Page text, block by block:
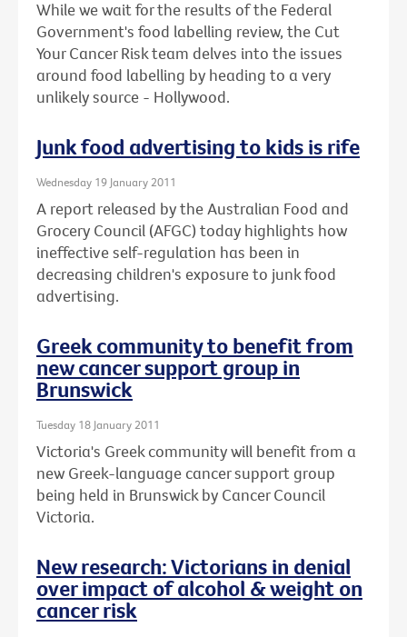
While we wait for the results of the Federal
Government's food labelling review, the Cut
Your Cancer Risk team delves into the issues
around food labelling by heading to a very
unlikely source - Hollywood.
Junk food advertising to kids is rife
Wednesday 19 January 2011
A report released by the Australian Food and
Grocery Council (AFGC) today highlights how
ineffective self-regulation has been in
decreasing children's exposure to junk food
advertising.
Greek community to benefit from
new cancer support group in
Brunswick
Tuesday 18 January 2011
Victoria's Greek community will benefit from a
new Greek-language cancer support group
being held in Brunswick by Cancer Council
Victoria.
New research: Victorians in denial
over impact of alcohol & weight on
cancer risk